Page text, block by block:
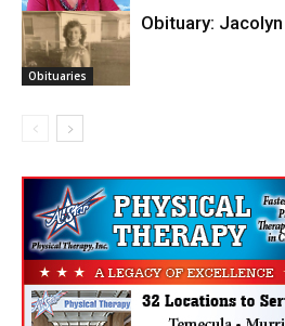
Obituaries
Obituaries
Obituary: